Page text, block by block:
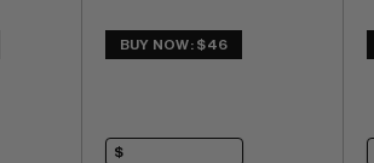
BUY NOW: $46